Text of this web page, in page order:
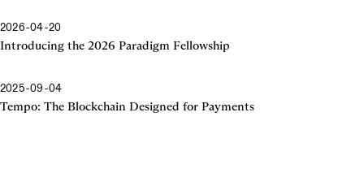
2026-04-20
Introducing the 2026 Paradigm Fellowship
2025-09-04
Tempo: The Blockchain Designed for Payments